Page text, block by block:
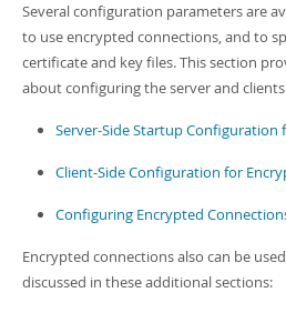
More
MySQL.com
Downloads
Developer Zone
PDF (A4)- 35.1Mb
Man Pages (TGZ)
- 254.9Kb
Man Pages (Zip)
Info (Gzip)- 3.4Mb
Info (Zip)- 3.4Mb
Excerpts from this Manual
Several configuration parameters are
to use encrypted connections, and to
certificate and key files. This section
about configuring the server and
Server-Side Startup Configuration
Client-Side Configuration for
Configuring Encrypted
Encrypted connections also can be
discussed in these additional sections: